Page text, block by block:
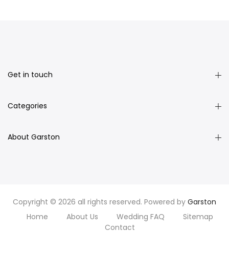
Get in touch
Categories
About Garston
Copyright © 2026 all rights reserved. Powered by Garston
Home
About Us Wedding FAQ
Sitemap
Contact